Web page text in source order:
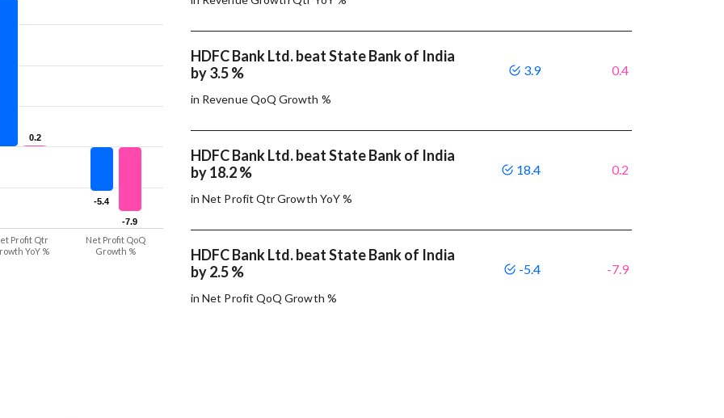
-5.4
-5.4
0.2
0.2
-7.9
-7.9
Profit Qtr
YoY %
Net Profit QoQ
Growth %
HDFC Bank Ltd. beat State Bank of India
by 3.5 %
in Revenue QoQ Growth %
3.9 0.4
HDFC Bank Ltd. beat State Bank of India
by 18.2 %
in Net Profit Qtr Growth YoY %
18.4 0.2
HDFC Bank Ltd. beat State Bank of India
by 2.5 %
in Net Profit QoQ Growth %
-5.4 -7.9